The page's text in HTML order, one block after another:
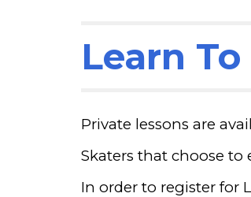
Learn
Private lessons are
Skaters that choose to
In order to register for